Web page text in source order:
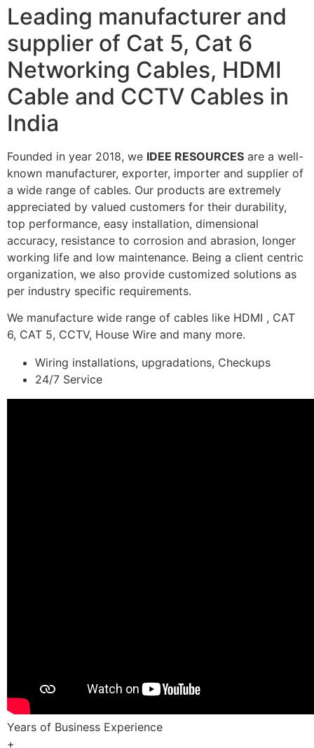
Leading manufacturer and
supplier of Cat 5, Cat 6
Networking Cables, HDMI
Cable and CCTV Cables in
India
Founded in year 2018, we IDEE RESOURCES are a well-
known manufacturer, exporter, importer and supplier of
a wide range of cables. Our products are extremely
appreciated by valued customers for their durability,
top performance, easy installation, dimensional
accuracy, resistance to corrosion and abrasion, longer
working life and low maintenance. Being a client centric
organization, we also provide customized solutions as
per industry specific requirements.
We manufacture wide range of cables like HDMI , CAT
6, CAT 5, CCTV, House Wire and many more.
Wiring installations, upgradations, Checkups
24/7 Service
Years of Business Experience
+